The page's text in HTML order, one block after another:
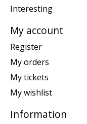
Interesting
My account
Register
My orders
My tickets
My wishlist
Information